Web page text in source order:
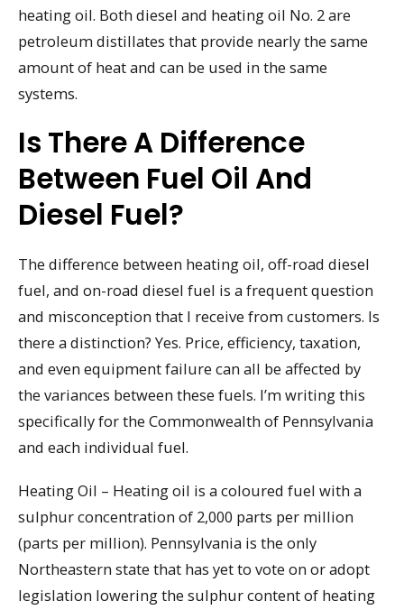
heating oil. Both diesel and heating oil No. 2 are
petroleum distillates that provide nearly the same
amount of heat and can be used in the same
systems.
Is There A Difference
Between Fuel Oil And
Diesel Fuel?
The difference between heating oil, off-road diesel
fuel, and on-road diesel fuel is a frequent question
and misconception that I receive from customers. Is
there a distinction? Yes. Price, efficiency, taxation,
and even equipment failure can all be affected by
the variances between these fuels. I’m writing this
specifically for the Commonwealth of Pennsylvania
and each individual fuel.
Heating Oil – Heating oil is a coloured fuel with a
sulphur concentration of 2,000 parts per million
(parts per million). Pennsylvania is the only
Northeastern state that has yet to vote on or adopt
legislation lowering the sulphur content of heating